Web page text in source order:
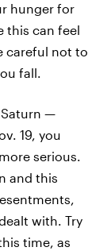
hunger for
this can feel
careful not to
fall.
Saturn —
19, you
serious.
and this
with. Try
time, as